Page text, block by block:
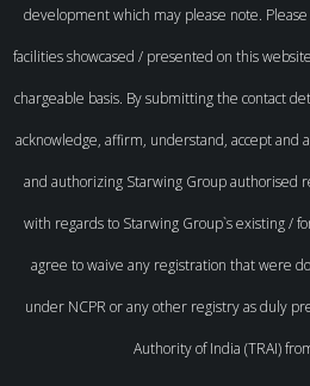
development which may please note.
facilities showcased / presented on this
chargeable basis. By submitting the contact
acknowledge, affirm, understand, accept and
and authorizing Starwing Group authorised
with regards to Starwing Group`s existing /
agree to waive any registration that were
under NCPR or any other registry as duly
Authority of India (TRAI)